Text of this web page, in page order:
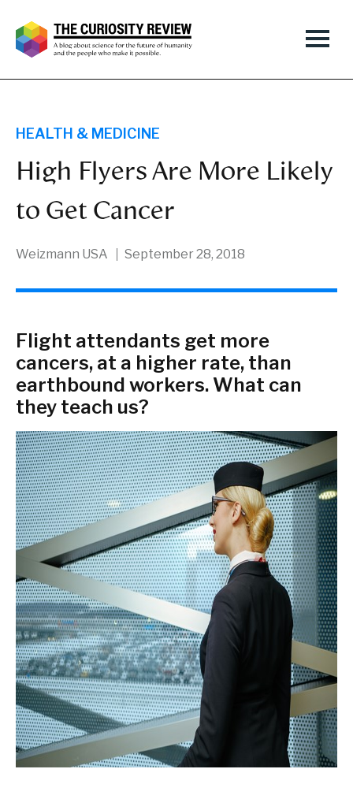
HEALTH & MEDICINE
High Flyers Are More Likely
to Get Cancer
Weizmann USA September 28, 2018
Flight attendants get more
cancers, at a higher rate, than
earthbound workers. What can
they teach us?